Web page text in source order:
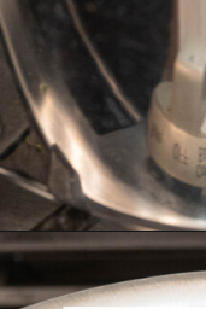
https://